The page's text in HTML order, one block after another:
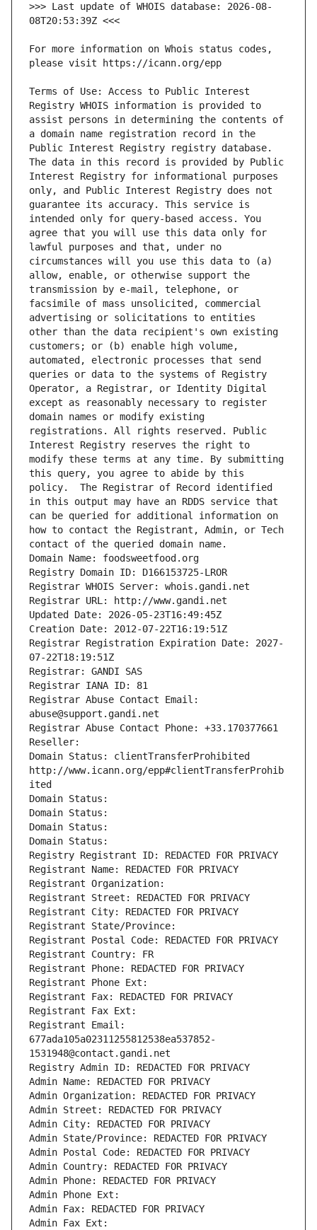
>>> Last update of WHOIS database: 2026-08-
For more information on Whois status codes,
Terms of Use: Access to Public Interest
Registry WHOIS information is provided to
assist persons in determining the contents of
a domain name registration record in the
Public Interest Registry registry database.
The data in this record is provided by Public
Interest Registry for informational purposes
only, and Public Interest Registry does not
guarantee its accuracy. This service is
intended only for query-based access. You
agree that you will use this data only for
lawful purposes and that, under no
circumstances will you use this data to (a)
allow, enable, or otherwise support the
transmission by e-mail, telephone, or
facsimile of mass unsolicited, commercial
advertising or solicitations to entities
other than the data recipient's own existing
customers; or (b) enable high volume,
automated, electronic processes that send
queries or data to the systems of Registry
Operator, a Registrar, or Identity Digital
except as reasonably necessary to register
domain names or modify existing
registrations. All rights reserved. Public
Interest Registry reserves the right to
modify these terms at any time. By submitting
this query, you agree to abide by this
policy.  The Registrar of Record identified
in this output may have an RDDS service that
can be queried for additional information on
how to contact the Registrant, Admin, or Tech
contact of the queried domain name.
Domain Name: foodsweetfood.org
Registry Domain ID: D166153725-LROR
Registrar WHOIS Server: whois.gandi.net
Registrar URL: http://www.gandi.net
Updated Date: 2026-05-23T16:49:45Z
Creation Date: 2012-07-22T16:19:51Z
Registrar Registration Expiration Date: 2027-
07-22T18:19:51Z
Registrar: GANDI SAS
Registrar IANA ID: 81
Registrar Abuse Contact Email:
abuse@support.gandi.net
Registrar Abuse Contact Phone: +33.170377661
Reseller:
Domain Status: clientTransferProhibited
http://www.icann.org/epp#clientTransferProhib
ited
Domain Status:
Domain Status:
Domain Status:
Domain Status:
Registry Registrant ID: REDACTED FOR PRIVACY
Registrant Name: REDACTED FOR PRIVACY
Registrant Organization:
Registrant Street: REDACTED FOR PRIVACY
Registrant City: REDACTED FOR PRIVACY
Registrant State/Province:
Registrant Postal Code: REDACTED FOR PRIVACY
Registrant Country: FR
Registrant Phone: REDACTED FOR PRIVACY
Registrant Phone Ext:
Registrant Fax: REDACTED FOR PRIVACY
Registrant Fax Ext:
Registrant Email:
677ada105a02311255812538ea537852-
1531948@contact.gandi.net
Registry Admin ID: REDACTED FOR PRIVACY
Admin Name: REDACTED FOR PRIVACY
Admin Organization: REDACTED FOR PRIVACY
Admin Street: REDACTED FOR PRIVACY
Admin City: REDACTED FOR PRIVACY
Admin State/Province: REDACTED FOR PRIVACY
Admin Postal Code: REDACTED FOR PRIVACY
Admin Country: REDACTED FOR PRIVACY
Admin Phone: REDACTED FOR PRIVACY
Admin Phone Ext:
Admin Fax: REDACTED FOR PRIVACY
Admin Fax Ext: